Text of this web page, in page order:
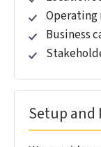
Venture/
global
timelines.
With close to
dedicated